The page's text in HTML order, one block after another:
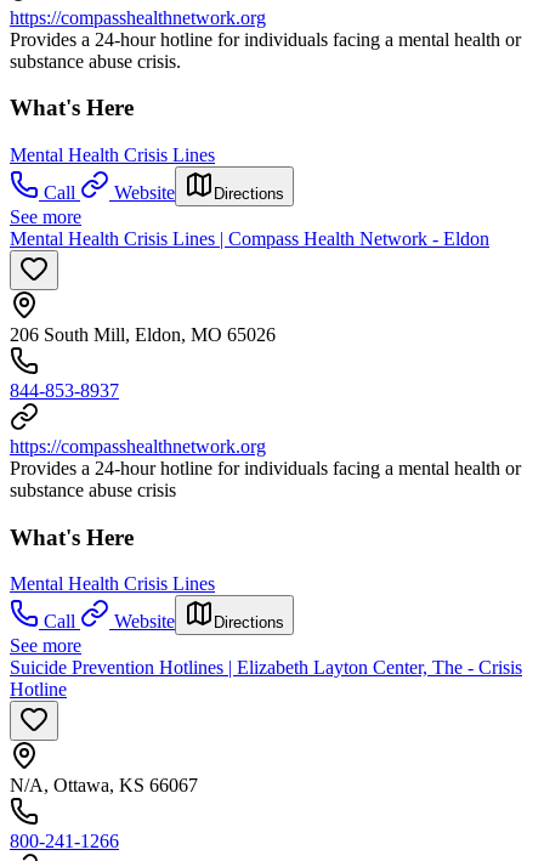
https://compasshealthnetwork.org
Provides a 24-hour hotline for individuals facing a mental health or
substance abuse crisis.
What's Here
Mental Health Crisis Lines
Call
Website Directions
See more
Mental Health Crisis Lines | Compass Health Network - Eldon
206 South Mill, Eldon, MO 65026
844-853-8937
https://compasshealthnetwork.org
Provides a 24-hour hotline for individuals facing a mental health or
substance abuse crisis
What's Here
Mental Health Crisis Lines
Call
Website Directions
See more
Suicide Prevention Hotlines | Elizabeth Layton Center, The - Crisis
Hotline
N/A, Ottawa, KS 66067
800-241-1266